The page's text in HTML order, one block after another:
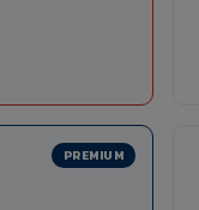
PREMIUM